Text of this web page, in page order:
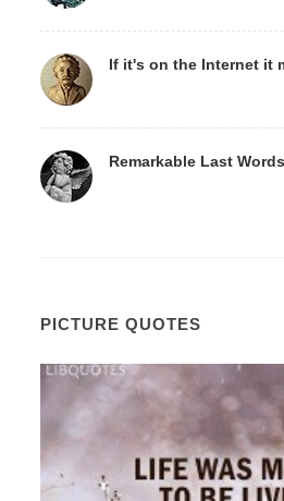
If it's on the Internet it
Remarkable Last
PICTURE QUOTES